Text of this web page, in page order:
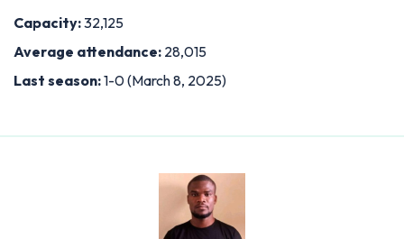
Capacity:32,125
Average attendance: 28,015
Last season:1-0 (March 8, 2025)